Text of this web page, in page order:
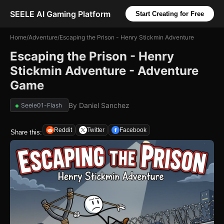
SEELE AI Gaming Platform Start Creating for Free
Home/Adventure/Escaping the Prison - Henry Stickmin Adventure
Escaping the Prison - Henry
Stickmin Adventure - Adventure
Game
Seele01-Flash By Daniel Sanchez
Share this: Reddit Twitter Facebook